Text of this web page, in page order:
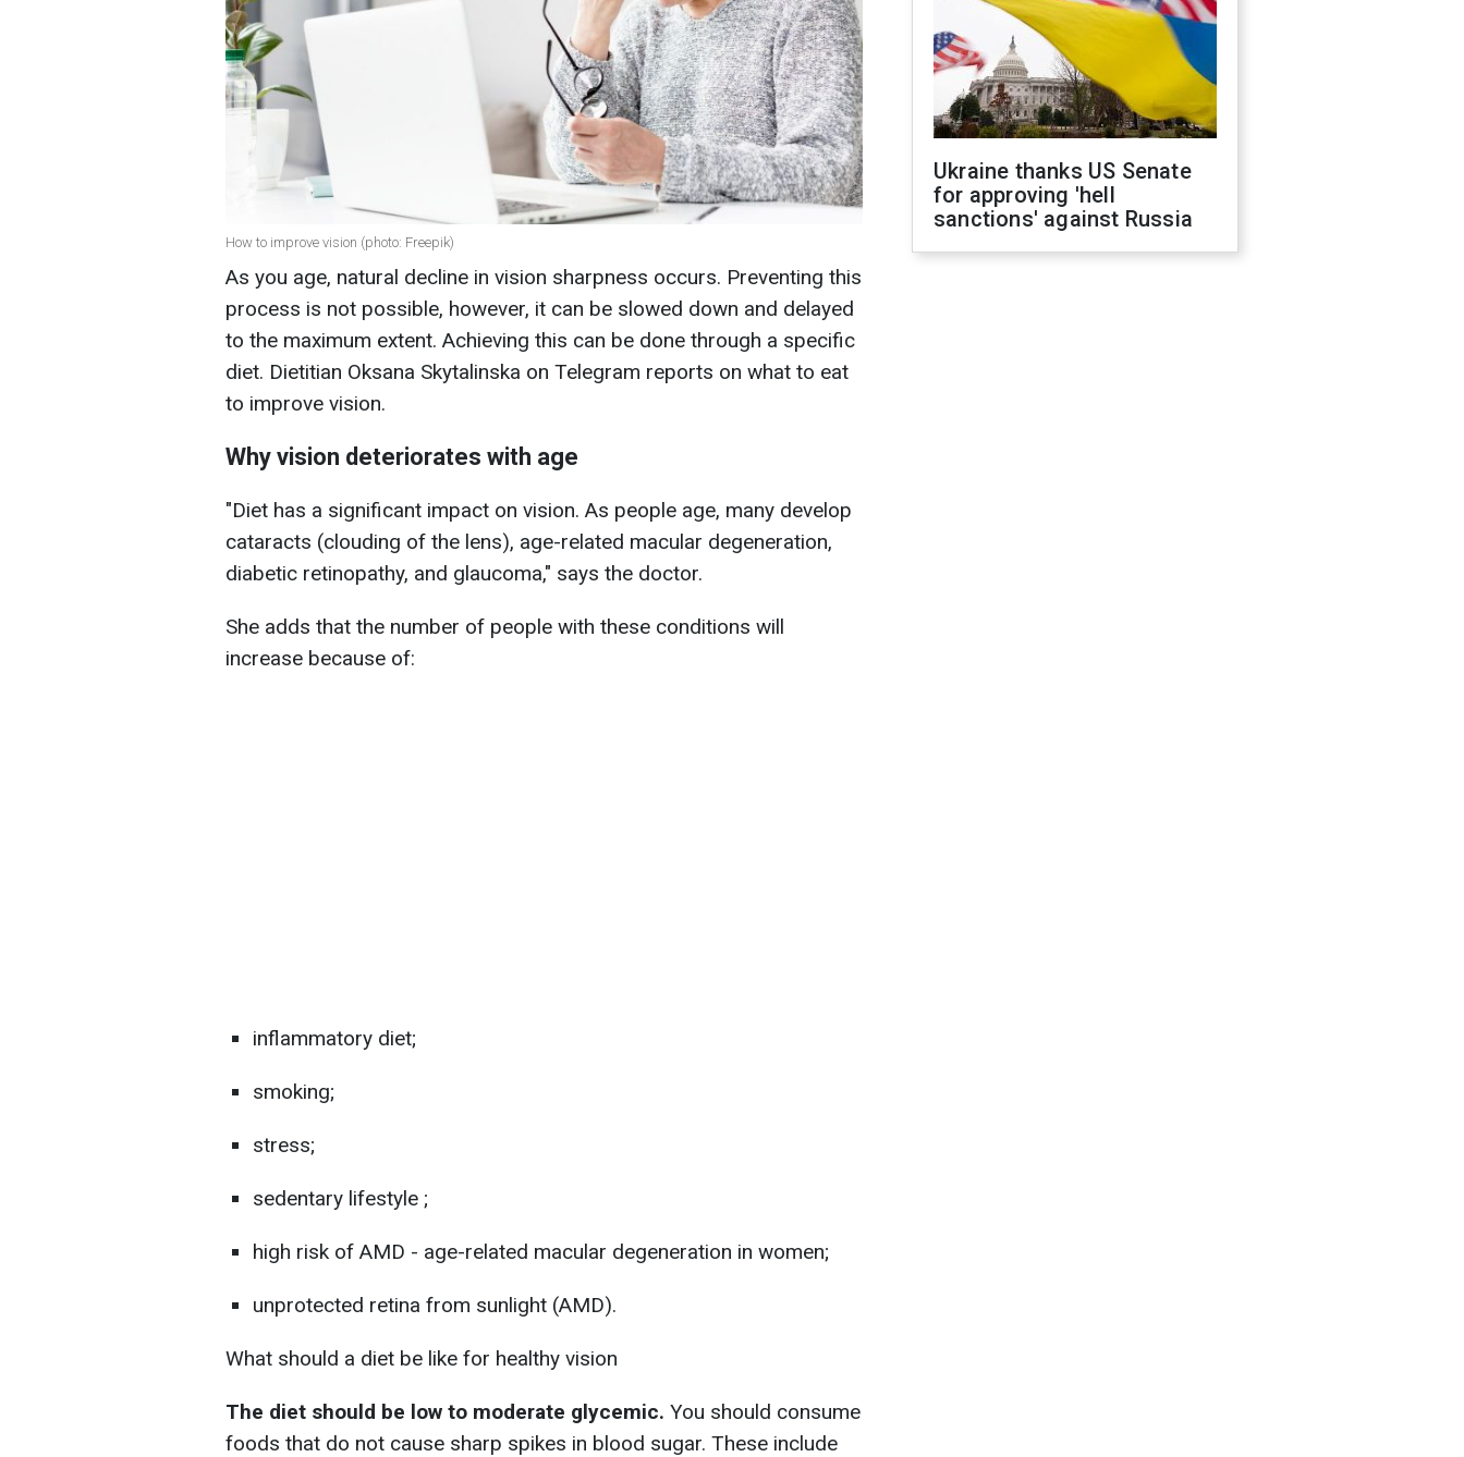
How to improve vision (photo: Freepik)
As you age, natural decline in vision sharpness occurs. Preventing this
process is not possible, however, it can be slowed down and delayed
to the maximum extent. Achieving this can be done through a specific
diet. Dietitian Oksana Skytalinska on Telegram reports on what to eat
to improve vision.
Why vision deteriorates with age
"Diet has a significant impact on vision. As people age, many develop
cataracts (clouding of the lens), age-related macular degeneration,
diabetic retinopathy, and glaucoma," says the doctor.
She adds that the number of people with these conditions will
increase because of:
inflammatory diet;
smoking;
stress;
sedentary lifestyle ;
high risk of AMD - age-related macular degeneration in women;
unprotected retina from sunlight (AMD).
What should a diet be like for healthy vision
The diet should be low to moderate glycemic. You should consume
foods that do not cause sharp spikes in blood sugar. These include
Ukraine thanks US Senate
for approving 'hell
sanctions' against Russia